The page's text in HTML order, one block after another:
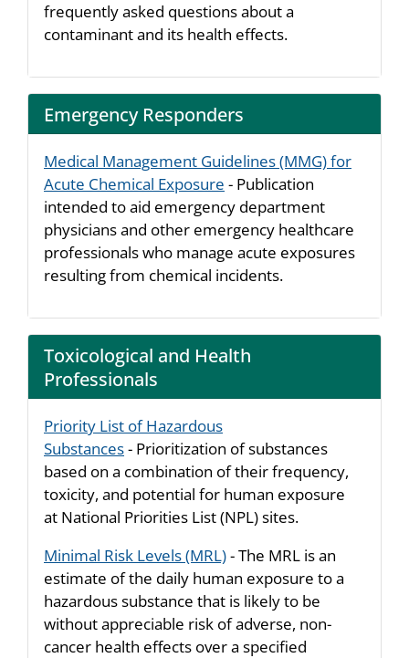
frequently asked questions about a
contaminant and its health effects.
Emergency Responders
Medical Management Guidelines (MMG) for
Acute Chemical Exposure - Publication
intended to aid emergency department
physicians and other emergency healthcare
professionals who manage acute exposures
resulting from chemical incidents.
Toxicological and Health
Professionals
Priority List of Hazardous
Substances- Prioritization of substances
based on a combination of their frequency,
toxicity, and potential for human exposure
at National Priorities List (NPL) sites.
Minimal Risk Levels (MRL)- The MRL is an
estimate of the daily human exposure to a
hazardous substance that is likely to be
without appreciable risk of adverse, non-
cancer health effects over a specified